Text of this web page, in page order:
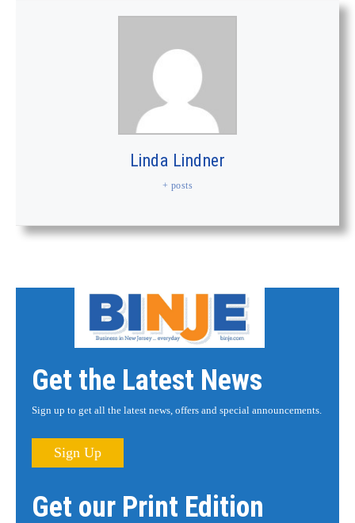
Linda Lindner
+ posts
Get the Latest News
Sign up to get all the latest news, offers and special announcements.
Sign Up
Get our Print Edition